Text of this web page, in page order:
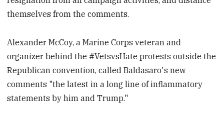
themselves from the comments.
Alexander McCoy, a Marine Corps veteran and
organizer behind the #VetsvsHate protests outside the
Republican convention, called Baldasaro's new
comments "the latest in a long line of inflammatory
statements by him and Trump."